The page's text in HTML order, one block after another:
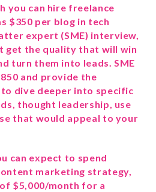
you can hire freelance
$350 per blog in tech
expert (SME) interview,
get the quality that will win
turn them into leads. SME
and provide the
dive deeper into specific
thought leadership, use
that would appeal to your
can expect to spend
marketing strategy,
$5,000/month for a